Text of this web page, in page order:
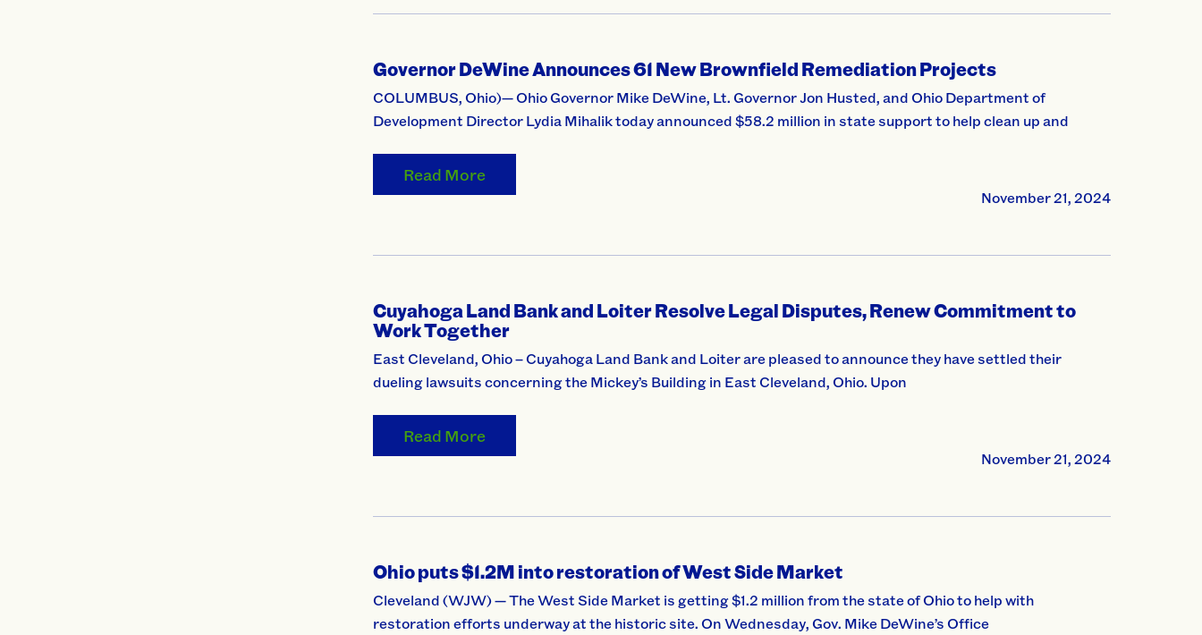
Governor DeWine Announces 61 New Brownfield Remediation Projects
COLUMBUS, Ohio)— Ohio Governor Mike DeWine, Lt. Governor Jon Husted, and Ohio Department of
Development Director Lydia Mihalik today announced $58.2 million in state support to help clean up and
Read More
November 21, 2024
Cuyahoga Land Bank and Loiter Resolve Legal Disputes, Renew Commitment to
Work Together
East Cleveland, Ohio – Cuyahoga Land Bank and Loiter are pleased to announce they have settled their
dueling lawsuits concerning the Mickey’s Building in East Cleveland, Ohio. Upon
Read More
November 21, 2024
Ohio puts $1.2M into restoration of West Side Market
Cleveland (WJW) — The West Side Market is getting $1.2 million from the state of Ohio to help with
restoration efforts underway at the historic site. On Wednesday, Gov. Mike DeWine’s Office